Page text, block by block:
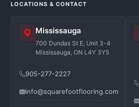
LOCATIONS & CONTACT
Mississauga
700 Dundas St E, Unit 3-4
Mississauga, ON L4Y 3Y5
905-277-2227
info@squarefootflooring.com